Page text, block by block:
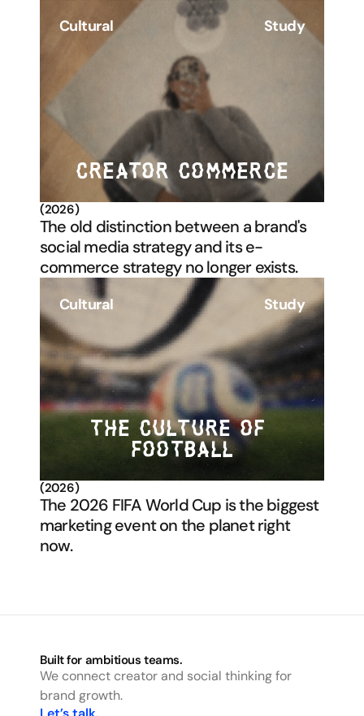
Cultural Study
CREATOR COMMERCE
(2026)
The old distinction between a brand's
social media strategy and its e-
commerce strategy no longer exists.
Cultural Study
THE CULTURE OF
FOOTBALL
(2026)
The 2026 FIFA World Cup is the biggest
marketing event on the planet right
now.
Built for ambitious teams.
We connect creator and social thinking for
brand growth.